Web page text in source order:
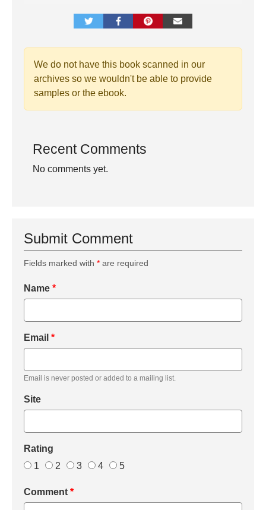
We do not have this book scanned in our
archives so we wouldn't be able to provide
samples or the ebook.
Recent Comments
No comments yet.
Submit Comment
Fields marked with * are required
Name *
Email *
Email is never posted or added to a mailing list.
Site
Rating
1
2 3 4 5
Comment *